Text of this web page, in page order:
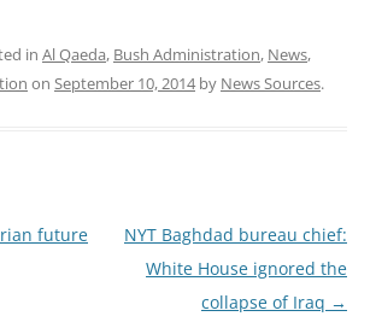
in Al Qaeda, Bush Administration, News,
on September 10, 2014by News Sources.
future
NYT Baghdad bureau chief:
White House ignored the
collapse of Iraq →